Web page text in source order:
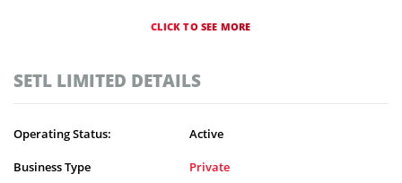
CLICK TO SEE MORE
SETL LIMITED DETAILS
Operating Status: Active
Business Type Private